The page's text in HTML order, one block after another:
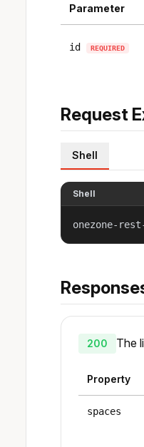
Parameter
id REQUIRED
Request
Shell
Shell
onezone-
200 The
Property
spaces